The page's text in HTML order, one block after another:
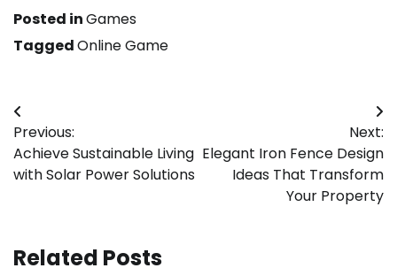
Posted inGames
TaggedOnline Game
Post
navigation
Previous:
Achieve Sustainable Living
with Solar Power Solutions
Next:
Elegant Iron Fence Design
Ideas That Transform
Your Property
Related Posts